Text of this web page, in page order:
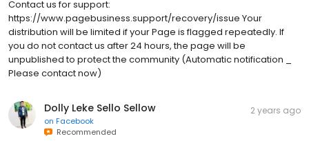
Contact us for support:
https://www.pagebusiness.support/recovery/issue Your
distribution will be limited if your Page is flagged repeatedly. If
you do not contact us after 24 hours, the page will be
unpublished to protect the community (Automatic notification _
Please contact now)
Dolly Leke Sello Sellow
on Facebook
Recommended
2 years ago